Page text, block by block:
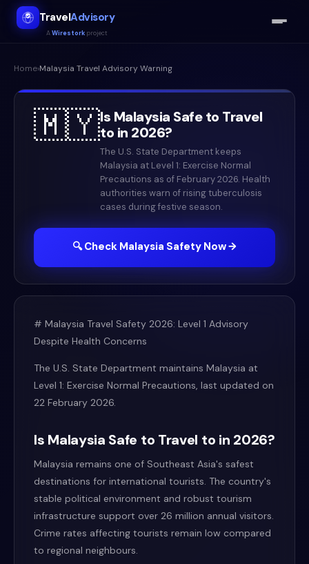
TravelAdvisory
AWirestork project
Home›Malaysia Travel Advisory Warning
🇲🇾Is Malaysia Safe to Travel
to in 2026?
The U.S. State Department keeps
Malaysia at Level 1: Exercise Normal
Precautions as of February 2026. Health
authorities warn of rising tuberculosis
cases during festive season.
🔍 Check Malaysia Safety Now →
# Malaysia Travel Safety 2026: Level 1 Advisory
Despite Health Concerns
The U.S. State Department maintains Malaysia at
Level 1: Exercise Normal Precautions, last updated on
22 February 2026.
Is Malaysia Safe to Travel to in 2026?
Malaysia remains one of Southeast Asia's safest
destinations for international tourists. The country's
stable political environment and robust tourism
infrastructure support over 26 million annual visitors.
Crime rates affecting tourists remain low compared
to regional neighbours.